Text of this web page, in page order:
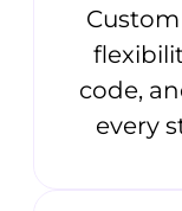
code,
every